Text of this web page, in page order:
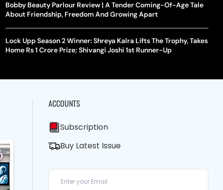
Bobby Beauty Parlour Review | A Tender Coming-Of-Age Tale
About Friendship, Freedom And Growing Apart
Lock Upp Season 2 Winner: Shreya Kalra Lifts The Trophy, Takes
Home Rs 1 Crore Prize; Shivangi Joshi 1st Runner-Up
ACCOUNTS
Subscription
Buy Latest Issue